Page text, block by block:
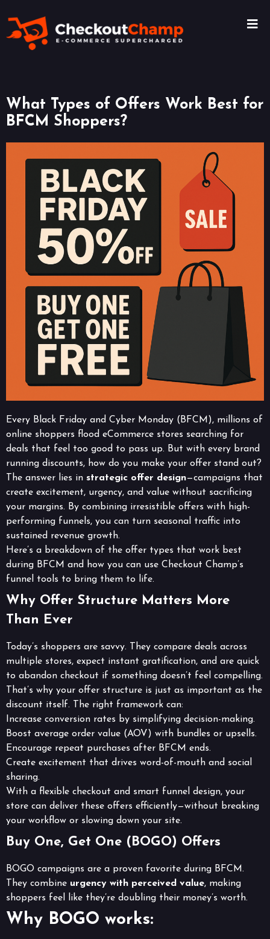
What Types of Offers Work Best for
BFCM Shoppers?
Every Black Friday and Cyber Monday (BFCM), millions of
online shoppers flood eCommerce stores searching for
deals that feel too good to pass up. But with every brand
running discounts, how do you make your offer stand out?
The answer lies in strategic offer design—campaigns that
create excitement, urgency, and value without sacrificing
your margins. By combining irresistible offers with high-
performing funnels, you can turn seasonal traffic into
sustained revenue growth.
Here’s a breakdown of the offer types that work best
during BFCM and how you can use Checkout Champ’s
funnel tools to bring them to life.
Why Offer Structure Matters More
Than Ever
Today’s shoppers are savvy. They compare deals across
multiple stores, expect instant gratification, and are quick
to abandon checkout if something doesn’t feel compelling.
That’s why your offer structure is just as important as the
discount itself. The right framework can:
Increase conversion rates by simplifying decision-making.
Boost average order value (AOV) with bundles or upsells.
Encourage repeat purchases after BFCM ends.
Create excitement that drives word-of-mouth and social
sharing.
With a flexible checkout and smart funnel design, your
store can deliver these offers efficiently—without breaking
your workflow or slowing down your site.
Buy One, Get One (BOGO) Offers
BOGO campaigns are a proven favorite during BFCM.
They combine urgency with perceived value, making
shoppers feel like they’re doubling their money’s worth.
Why BOGO works: